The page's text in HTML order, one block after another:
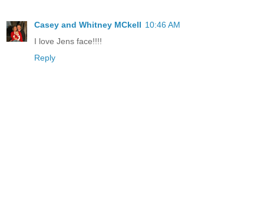
Casey and Whitney MCkell 10:46 AM
I love Jens face!!!!
Reply